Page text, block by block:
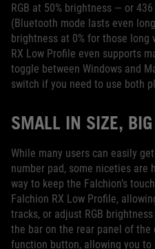
RGB at 50% brightness — or
(Bluetooth mode lasts even
brightness at 0% for those long
RX Low Profile even supports
toggle between Windows and
switch if you need to use both
SMALL IN SIZE,
While many users can easily
number pad, some niceties are
way to keep the Falchion’s
Falchion RX Low Profile,
tracks, or adjust RGB
the bar on the rear panel of the
function button, allowing you